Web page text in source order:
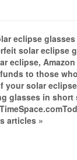
eclipse glasses
solar eclipse
eclipse,
to those
your solar
glasses in
articles »